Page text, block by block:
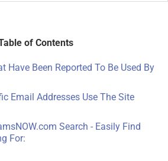
of Contents
Have Been Reported To Be Used By
Email Addresses Use The Site
Search - Easily Find
For: